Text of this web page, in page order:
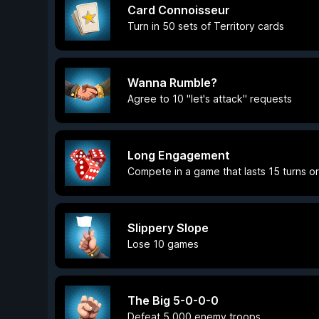
Card Connoisseur
Turn in 50 sets of Territory cards
Wanna Rumble?
Agree to 10 "let's attack" requests
Long Engagement
Compete in a game that lasts 15 turns
Slippery Slope
Lose 10 games
The Big 5-0-0-0
Defeat 5,000 enemy troops